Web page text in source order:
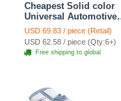
Cheapest Solid color
Universal Automotive
Carpet Car Floor Mats
Velvet 5pcs Sets - Light
tan
USD 69.83 / piece (Retail)
USD 62.58 / piece (Qty:6+)
Free shipping to global